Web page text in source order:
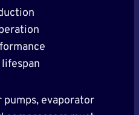
pumps, evaporator